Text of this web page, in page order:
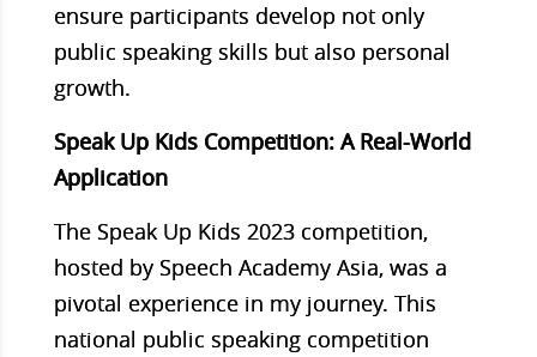
ensure participants develop not only
public speaking skills but also personal
growth.
Speak Up Kids Competition: A Real-World
Application
The Speak Up Kids 2023 competition,
hosted by Speech Academy Asia, was a
pivotal experience in my journey. This
national public speaking competition